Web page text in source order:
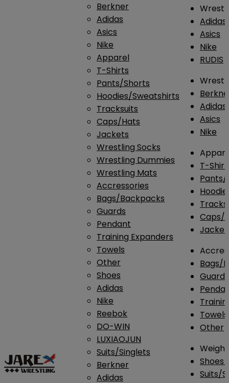
Berkner
Adidas
Asics
Nike
Apparel
T-Shirts
Pants/Shorts
Hoodies/Sweatshirts
Tracksuits
Caps/Hats
Jackets
Wrestling Socks
Wrestling Dummies
Wrestling Mats
Accressories
Bags/Backpacks
Guards
Pendant
Training Expanders
Towels
Other
Shoes
Adidas
Nike
Reebok
DO-WIN
LUXIAOJUN
Suits/Singlets
Berkner
Adidas
Adidas
Asics
Nike
RUDIS
Adidas
Asics
Nike
T-
Pants/
Caps/
Bags/
Guards
Towels
Other
Shoes
Suits/